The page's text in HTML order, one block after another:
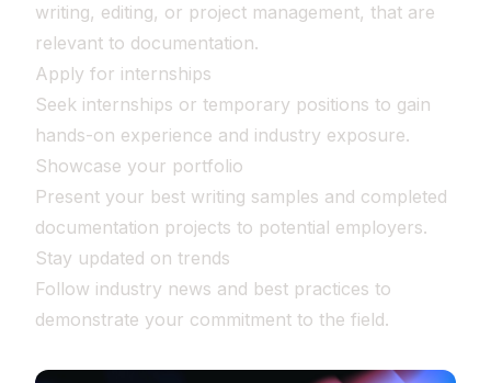
writing, editing, or project management, that are
relevant to documentation.
Apply for internships
Seek internships or temporary positions to gain
hands-on experience and industry exposure.
Showcase your portfolio
Present your best writing samples and completed
documentation projects to potential employers.
Stay updated on trends
Follow industry news and best practices to
demonstrate your commitment to the field.